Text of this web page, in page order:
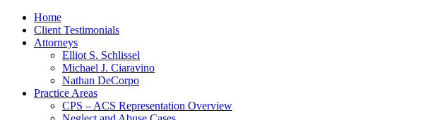
Home
Client Testimonials
Attorneys
Elliot S. Schlissel
Michael J. Ciaravino
Nathan DeCorpo
Practice Areas
CPS – ACS Representation Overview